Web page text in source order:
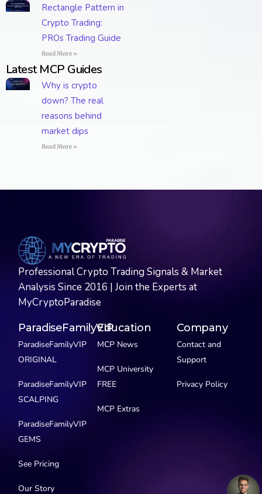
Rectangle Pattern in
Crypto Trading:
PROs Trading Guide
Read More »
Latest MCP Guides
Why is crypto
down? The real
reasons behind
market dips
Read More »
Professional Crypto Trading Signals & Market
Analysis Since 2016 | Join the Experts at
MyCryptoParadise
ParadiseFamilyVIP
ParadiseFamilyVIP
ORIGINAL
ParadiseFamilyVIP
SCALPING
ParadiseFamilyVIP
GEMS
See Pricing
Our Story
Education
MCP News
MCP University
FREE
MCP Extras
Company
Contact and
Support
Privacy Policy